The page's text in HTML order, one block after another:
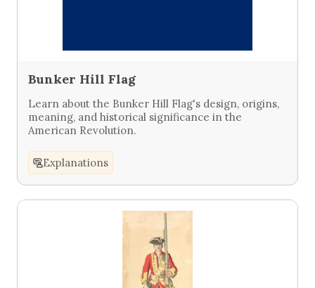
Bunker Hill Flag
Learn about the Bunker Hill Flag's design, origins,
meaning, and historical significance in the
American Revolution.
Explanations